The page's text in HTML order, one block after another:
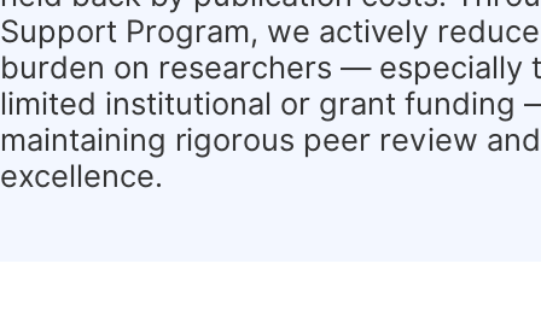
Support Program, we actively
burden on researchers — especially
limited institutional or grant funding
maintaining rigorous peer review
excellence.